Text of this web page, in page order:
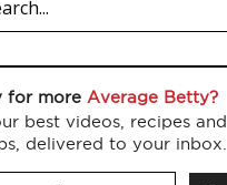
for more Average Betty?
best videos, recipes and
delivered to your inbox.